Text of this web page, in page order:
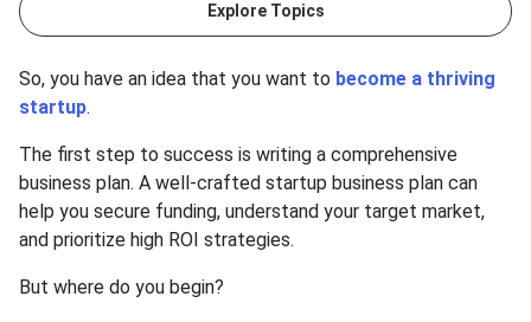
Explore Topics
So, you have an idea that you want to become a thriving
startup.
The first step to success is writing a comprehensive
business plan. A well-crafted startup business plan can
help you secure funding, understand your target market,
and prioritize high ROI strategies.
But where do you begin?